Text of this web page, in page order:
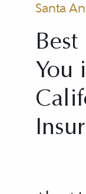
Santa
You